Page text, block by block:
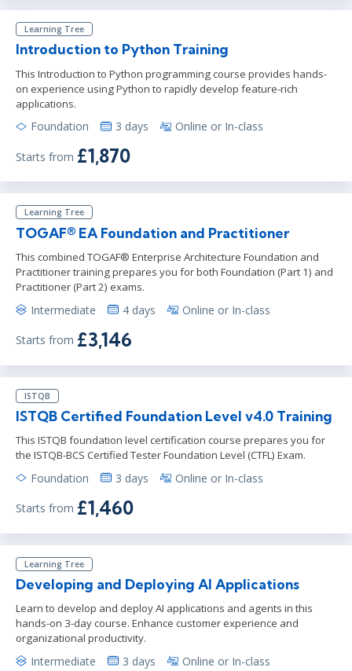
Learning Tree
Introduction to Python Training
This Introduction to Python programming course provides hands-
on experience using Python to rapidly develop feature-rich
applications.
Foundation 3 days Online or In-class
Starts from £1,870
Learning Tree
TOGAF® EA Foundation and Practitioner
This combined TOGAF® Enterprise Architecture Foundation and
Practitioner training prepares you for both Foundation (Part 1) and
Practitioner (Part 2) exams.
Intermediate 4 days Online or In-class
Starts from £3,146
ISTQB
ISTQB Certified Foundation Level v4.0 Training
This ISTQB foundation level certification course prepares you for
the ISTQB-BCS Certified Tester Foundation Level (CTFL) Exam.
Foundation 3 days Online or In-class
Starts from £1,460
Learning Tree
Developing and Deploying AI Applications
Learn to develop and deploy AI applications and agents in this
hands-on 3-day course. Enhance customer experience and
organizational productivity.
Intermediate 3 days Online or In-class